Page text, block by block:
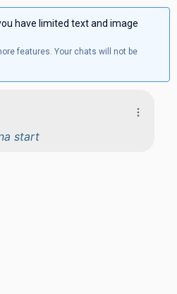
have limited text and image
features. Your chats will not be
start